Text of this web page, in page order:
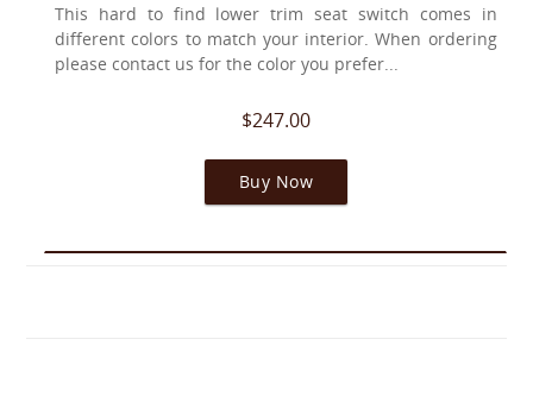
This hard to find lower trim seat switch comes in
different colors to match your interior. When ordering
please contact us for the color you prefer...
$247.00
Buy Now